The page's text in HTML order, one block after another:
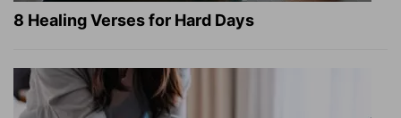
8 Healing Verses for Hard Days